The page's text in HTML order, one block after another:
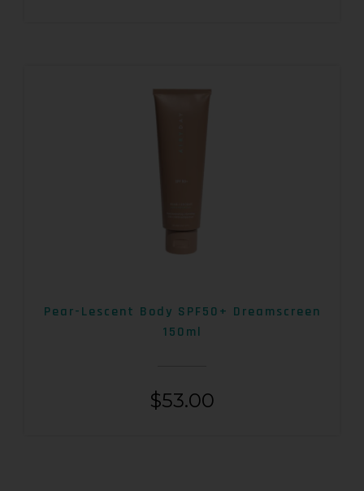
Pear-Lescent Body SPF50+ Dreamscreen
150ml
$53.00